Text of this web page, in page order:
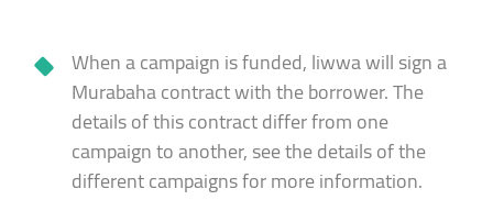
When a campaign is funded, liwwa will sign a
Murabaha contract with the borrower. The
details of this contract differ from one
campaign to another, see the details of the
different campaigns for more information.